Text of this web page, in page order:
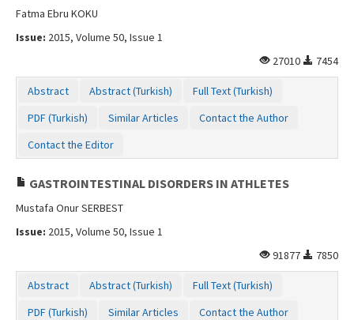
Fatma Ebru KOKU
Issue: 2015, Volume 50, Issue 1
27010
7454
Abstract Abstract (Turkish)
Full Text (Turkish)
PDF (Turkish)
Similar Articles
Contact the Author
Contact the Editor
GASTROINTESTINAL DISORDERS IN ATHLETES
Mustafa Onur SERBEST
Issue: 2015, Volume 50, Issue 1
91877
7850
Abstract Abstract (Turkish)
Full Text (Turkish)
PDF (Turkish)
Similar Articles
Contact the Author